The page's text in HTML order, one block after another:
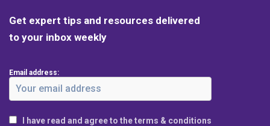
Get expert tips and resources delivered
to your inbox weekly
Email address:
I have read and agree to the terms & conditions